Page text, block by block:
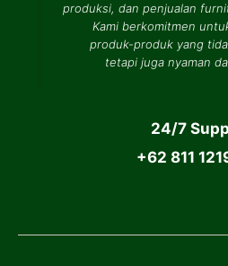
produksi, dan penjualan
Kami berkomitmen
produk-produk yang
tetapi juga nyaman
24/7
+62 811